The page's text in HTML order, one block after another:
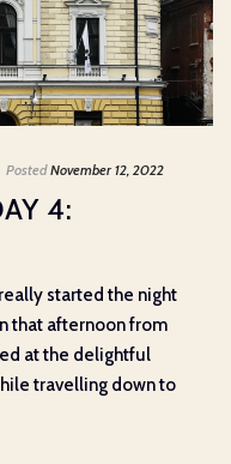
Posted November 12, 2022
4:
started the night
that afternoon from
at the delightful
travelling down to